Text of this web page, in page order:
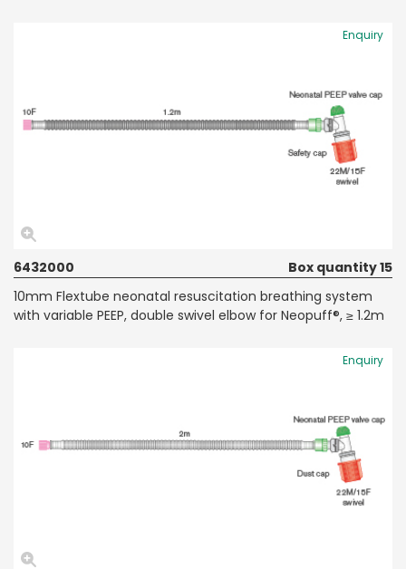
Enquiry
6432000
Box quantity 15
10mm Flextube neonatal resuscitation breathing system
with variable PEEP, double swivel elbow for Neopuff®, ≥ 1.2m
Enquiry